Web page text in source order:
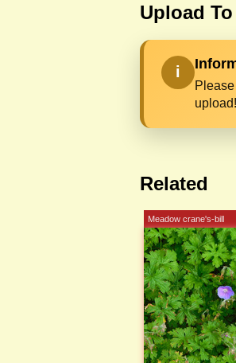
Upload
i
upload!
Related
Meadow crane's-bill